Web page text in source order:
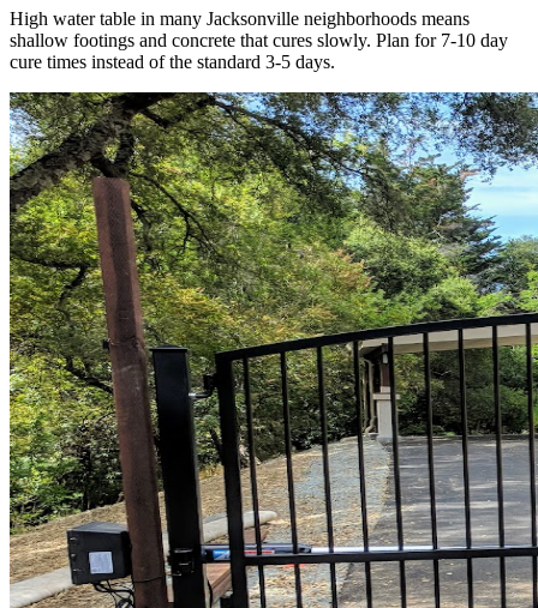
High water table in many Jacksonville neighborhoods means
shallow footings and concrete that cures slowly. Plan for 7-10 day
cure times instead of the standard 3-5 days.